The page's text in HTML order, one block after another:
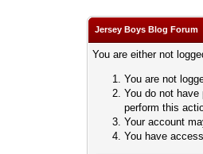
Jersey Boys Blog Forum
You are either not
You are not
You do not
perform this
Your account
You have